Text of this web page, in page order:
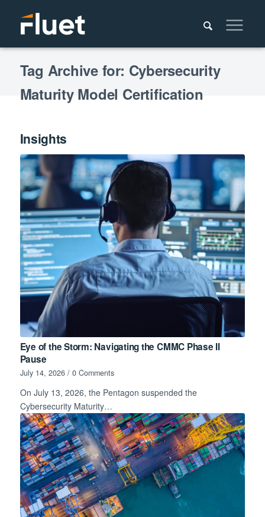
Tag Archive for: Cybersecurity
Maturity Model Certification
Insights
Eye of the Storm: Navigating the CMMC Phase II
Pause
July 14, 2026 / 0 Comments
On July 13, 2026, the Pentagon suspended the
Cybersecurity Maturity…